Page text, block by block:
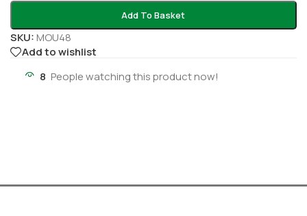
Add To Basket
SKU:MOU48
Add to wishlist
8 People watching this product now!